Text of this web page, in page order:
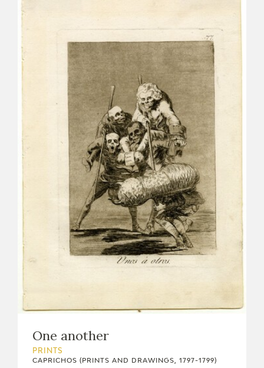
One another
PRINTS
CAPRICHOS (PRINTS AND DRAWINGS, 1797-1799)